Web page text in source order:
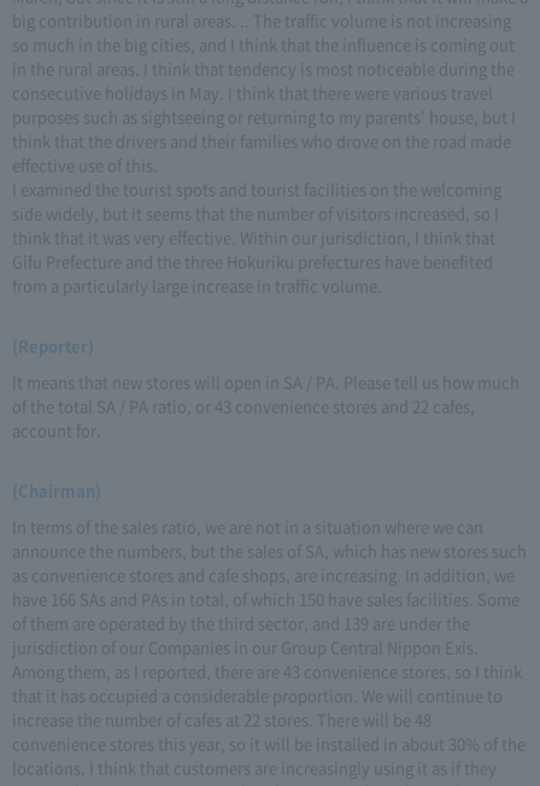
big contribution in rural areas. .. The traffic volume is not increasing
so much in the big cities, and I think that the influence is coming out
in the rural areas. I think that tendency is most noticeable during the
consecutive holidays in May. I think that there were various travel
purposes such as sightseeing or returning to my parents' house, but I
think that the drivers and their families who drove on the road made
effective use of this.
I examined the tourist spots and tourist facilities on the welcoming
side widely, but it seems that the number of visitors increased, so I
think that it was very effective. Within our jurisdiction, I think that
Gifu Prefecture and the three Hokuriku prefectures have benefited
from a particularly large increase in traffic volume.
(Reporter)
It means that new stores will open in SA / PA. Please tell us how much
of the total SA / PA ratio, or 43 convenience stores and 22 cafes,
account for.
(Chairman)
In terms of the sales ratio, we are not in a situation where we can
announce the numbers, but the sales of SA, which has new stores such
as convenience stores and cafe shops, are increasing. In addition, we
have 166 SAs and PAs in total, of which 150 have sales facilities. Some
of them are operated by the third sector, and 139 are under the
jurisdiction of our Companies in our Group Central Nippon Exis.
Among them, as I reported, there are 43 convenience stores, so I think
that it has occupied a considerable proportion. We will continue to
increase the number of cafes at 22 stores. There will be 48
convenience stores this year, so it will be installed in about 30% of the
locations. I think that customers are increasingly using it as if they